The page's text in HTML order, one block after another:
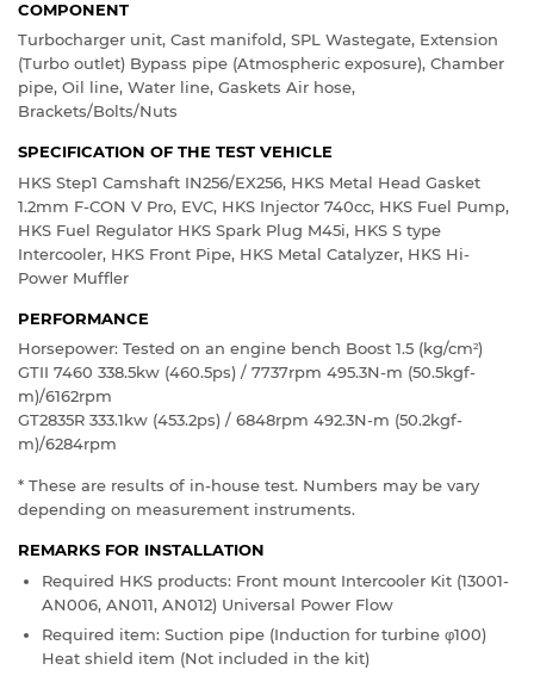
COMPONENT
Turbocharger unit, Cast manifold, SPL Wastegate, Extension
(Turbo outlet) Bypass pipe (Atmospheric exposure), Chamber
pipe, Oil line, Water line, Gaskets Air hose,
Brackets/Bolts/Nuts
SPECIFICATION OF THE TEST VEHICLE
HKS Step1 Camshaft IN256/EX256, HKS Metal Head Gasket
1.2mm F-CON V Pro, EVC, HKS Injector 740cc, HKS Fuel Pump,
HKS Fuel Regulator HKS Spark Plug M45i, HKS S type
Intercooler, HKS Front Pipe, HKS Metal Catalyzer, HKS Hi-
Power Muffler
PERFORMANCE
Horsepower: Tested on an engine bench Boost 1.5 (kg/cm2)
GTII 7460 338.5kw (460.5ps) / 7737rpm 495.3N-m (50.5kgf-
m)/6162rpm
GT2835R 333.1kw (453.2ps) / 6848rpm 492.3N-m (50.2kgf-
m)/6284rpm
* These are results of in-house test. Numbers may be vary
depending on measurement instruments.
REMARKS FOR INSTALLATION
Required HKS products: Front mount Intercooler Kit (13001-
AN006, AN011, AN012) Universal Power Flow
Required item: Suction pipe (Induction for turbine φ100)
Heat shield item (Not included in the kit)